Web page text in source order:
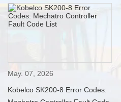
May. 07, 2026
Kobelco SK200-8 Error Codes: